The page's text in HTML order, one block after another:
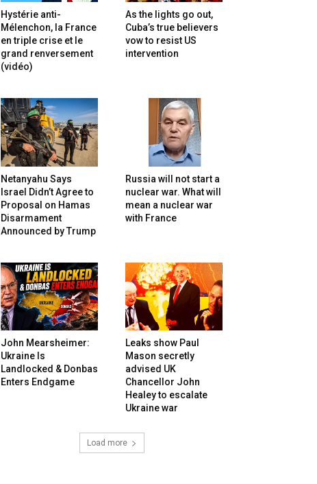
Hystérie anti-
Mélenchon, la France
en triple crise et le
grand renversement
(vidéo)
As the lights go out,
Cuba’s true believers
vow to resist US
intervention
Netanyahu Says
Israel Didn’t Agree to
Proposal on Hamas
Disarmament
Announced by Trump
Russia will not start a
nuclear war. What will
mean a nuclear war
with France
John Mearsheimer:
Ukraine Is
Landlocked & Donbas
Enters Endgame
Leaks show Paul
Mason secretly
advised UK
Chancellor John
Healey to escalate
Ukraine war
Load more